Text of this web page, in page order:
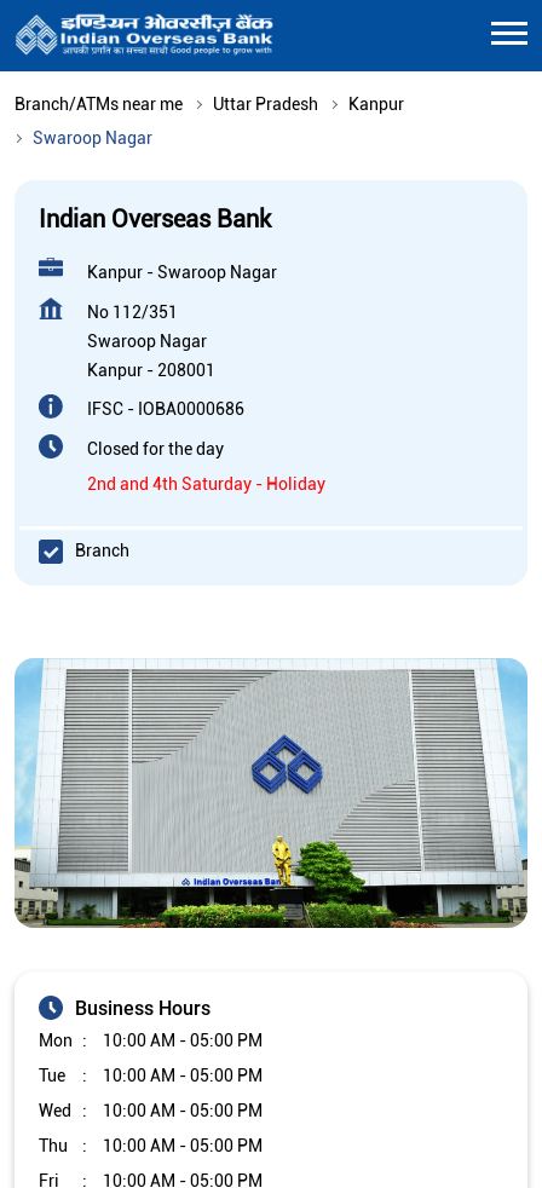
Branch/ATMs near me Uttar Pradesh
Kanpur
Swaroop Nagar
Indian Overseas Bank
Kanpur - Swaroop Nagar
No 112/351
Swaroop Nagar
Kanpur - 208001
IFSC - IOBA0000686
Closed for the day
2nd and 4th Saturday - Holiday
Branch
Business Hours
Mon
10:00 AM - 05:00 PM
Tue
10:00 AM - 05:00 PM
Wed
10:00 AM - 05:00 PM
Thu
10:00 AM - 05:00 PM
Fri
10:00 AM - 05:00 PM
The branch will remain closed on the 2nd and 4th Saturday of
every month.
Other Branch/ATMs of Indian Overseas Bank
Indian Overseas Bank Branch/ATMs in